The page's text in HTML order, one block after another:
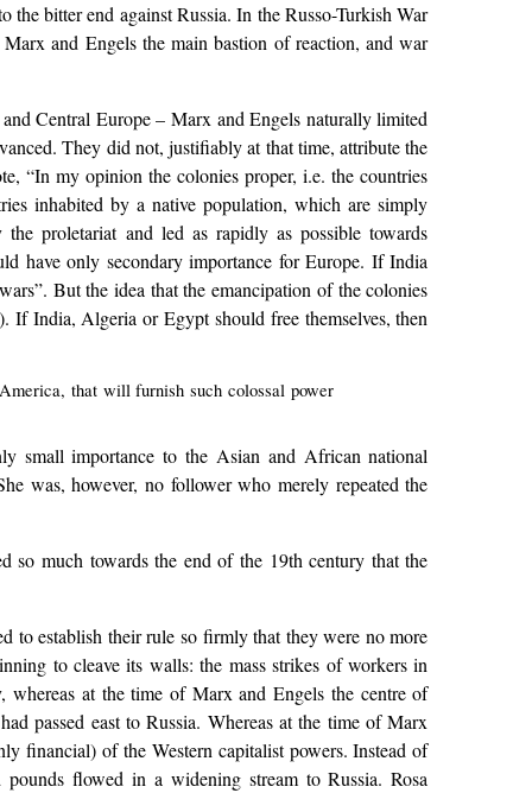
bitter end against Russia. In the Russo-Turkish War
and Engels the main bastion of reaction, and war
Central Europe – Marx and Engels naturally limited
They did not, justifiably at that time, attribute the
“In my opinion the colonies proper, i.e. the countries
inhabited by a native population, which are simply
proletariat and led as rapidly as possible towards
have only secondary importance for Europe. If India
But the idea that the emancipation of the colonies
If India, Algeria or Egypt should free themselves, then
that will furnish such colossal power
small importance to the Asian and African national
was, however, no follower who merely repeated the
so much towards the end of the 19th century that the
to establish their rule so firmly that they were no more
to cleave its walls: the mass strikes of workers in
whereas at the time of Marx and Engels the centre of
passed east to Russia. Whereas at the time of Marx
financial) of the Western capitalist powers. Instead of
flowed in a widening stream to Russia. Rosa